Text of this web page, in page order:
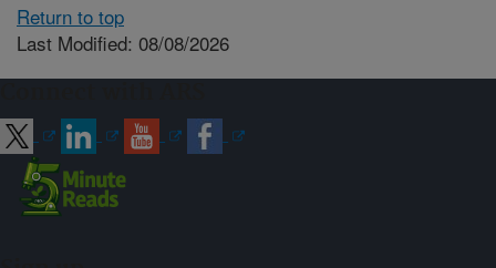
Return to top
Last Modified: 08/08/2026